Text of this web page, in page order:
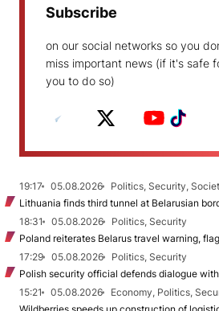
Subscribe
on our social networks so you
miss important news (if it's safe
you to do so)
19:17 05.08.2026
Politics, Security,
Lithuania finds third tunnel at Belarusian
18:31
05.08.2026
Politics, Security
Poland reiterates Belarus travel warning,
17:29
05.08.2026
Politics, Security
Polish security official defends dialogue
15:21
05.08.2026
Economy, Politics,